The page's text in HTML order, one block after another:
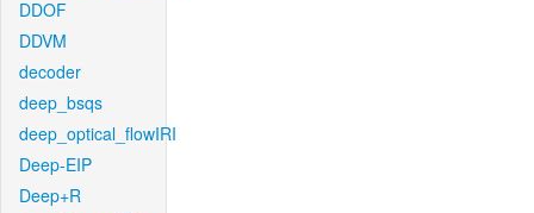
DDOF
DDVM
decoder
deep_bsqs
deep_optical_flowIRI
Deep-EIP
Deep+R